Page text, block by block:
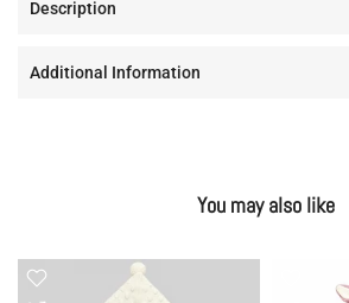
Description
Additional Information
You may also like